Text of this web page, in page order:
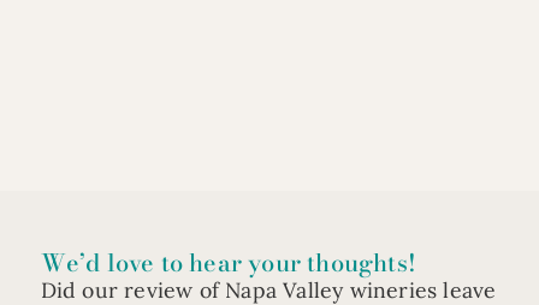
We’d love to hear your thoughts!
Did our review of Napa Valley wineries leave